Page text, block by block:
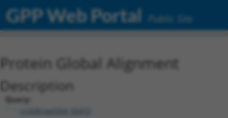
GPP Web Portal Public Site
Protein Global Alignment
Description
Query:
ccsbBroad304_00472